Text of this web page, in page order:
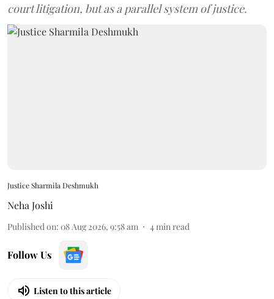
court litigation, but as a parallel system of justice.
Justice Sharmila Deshmukh
Neha Joshi
Published on: 08 Aug 2026, 9:58 am 4min read
Follow Us
Listen to this article